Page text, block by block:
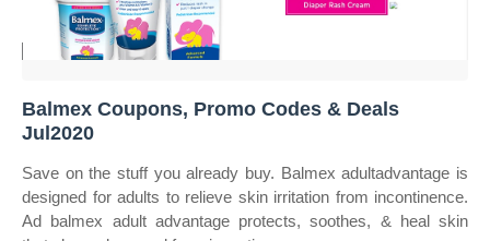
Balmex Coupons, Promo Codes & Deals
Jul2020
Save on the stuff you already buy. Balmex adultadvantage is
designed for adults to relieve skin irritation from incontinence.
Ad balmex adult advantage protects, soothes, & heal skin